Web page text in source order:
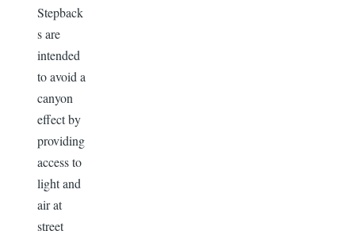
Stepback
s are
intended
to avoid a
canyon
effect by
providing
access to
light and
air at
street